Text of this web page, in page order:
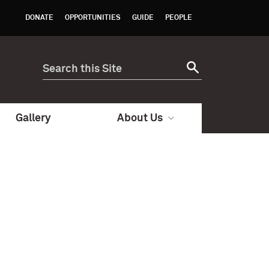
DONATE OPPORTUNITIES GUIDE PEOPLE
Gallery About Us